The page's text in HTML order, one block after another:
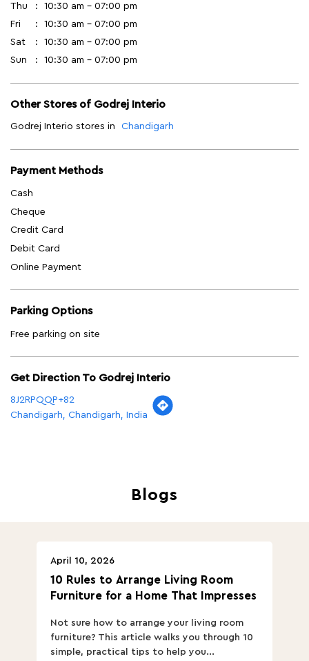
Thu
10:30 am - 07:00 pm
Fri
10:30 am - 07:00 pm
Sat
10:30 am - 07:00 pm
Sun
10:30 am - 07:00 pm
Other Stores of Godrej Interio
Godrej Interio stores in Chandigarh
Payment Methods
Cash
Cheque
Credit Card
Debit Card
Online Payment
Parking Options
Free parking on site
Get Direction To Godrej Interio
8J2RPQQP+82
Chandigarh, Chandigarh, India
Blogs
10 Rules to Arrange Living Room
Furniture for a Home That Impresses
April 10, 2026
Not sure how to arrange your living room
furniture? This article walks you through 10
simple, practical tips to help you...